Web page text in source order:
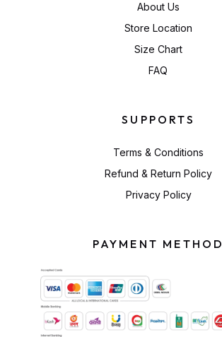
About Us
Store Location
Size Chart
FAQ
SUPPORTS
Terms & Conditions
Refund & Return Policy
Privacy Policy
PAYMENT METHOD